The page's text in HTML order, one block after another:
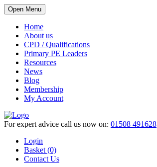
Open Menu
Home
About us
CPD / Qualifications
Primary PE Leaders
Resources
News
Blog
Membership
My Account
For expert advice call us now on: 01508 491628
Login
Basket (0)
Contact Us